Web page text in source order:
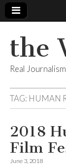
the
Real
TAG: HUMAN
2018
Film
June 3, 2018